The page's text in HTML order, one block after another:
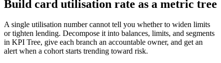
Build card utilisation rate as a metric tree
A single utilisation number cannot tell you whether to widen limits
or tighten lending. Decompose it into balances, limits, and segments
in KPI Tree, give each branch an accountable owner, and get an
alert when a cohort starts trending toward risk.